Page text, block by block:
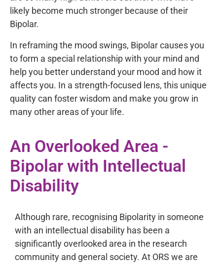
likely become much stronger because of their
Bipolar.
In reframing the mood swings, Bipolar causes you
to form a special relationship with your mind and
help you better understand your mood and how it
affects you. In a strength-focused lens, this unique
quality can foster wisdom and make you grow in
many other areas of your life.
An Overlooked Area -
Bipolar with Intellectual
Disability
Although rare, recognising Bipolarity in someone
with an intellectual disability has been a
significantly overlooked area in the research
community and general society. At ORS we are